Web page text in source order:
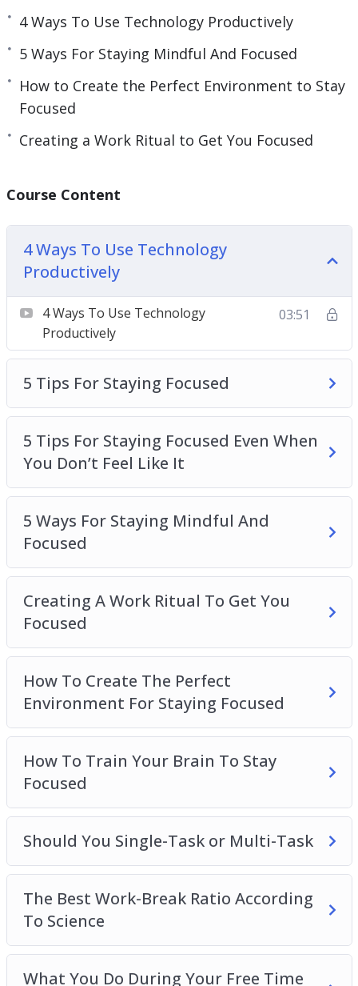
4 Ways To Use Technology Productively
5 Tips For Staying Focused
Don’t Feel Like It
Creating A Work Ritual To Get You Focused
How To Train Your Brain To Stay Focused
Should You Single-Task or Multi-Task?
The Best Work-Break Ratio According To
Science
What You Do During Your Free Time
4 Ways To Use Technology Productively
5 Ways For Staying Mindful And Focused
How to Create the Perfect Environment to Stay
Focused
Creating a Work Ritual to Get You Focused
Course Content
4 Ways To Use Technology
Productively
4 Ways To Use Technology
Productively
03:51
5 Tips For Staying Focused
5 Tips For Staying Focused Even When
You Don’t Feel Like It
5 Ways For Staying Mindful And
Focused
Creating A Work Ritual To Get You
Focused
How To Create The Perfect
Environment For Staying Focused
How To Train Your Brain To Stay
Focused
Should You Single-Task or Multi-Task
The Best Work-Break Ratio According
To Science
What You Do During Your Free Time